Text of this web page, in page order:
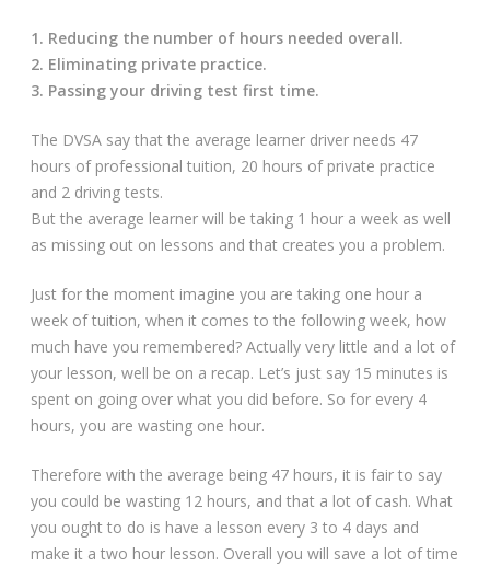
1. Reducing the number of hours needed overall.
2. Eliminating private practice.
3. Passing your driving test first time.
The DVSA say that the average learner driver needs 47
hours of professional tuition, 20 hours of private practice
and 2 driving tests.
But the average learner will be taking 1 hour a week as well
as missing out on lessons and that creates you a problem.
Just for the moment imagine you are taking one hour a
week of tuition, when it comes to the following week, how
much have you remembered? Actually very little and a lot of
your lesson, well be on a recap. Let’s just say 15 minutes is
spent on going over what you did before. So for every 4
hours, you are wasting one hour.
Therefore with the average being 47 hours, it is fair to say
you could be wasting 12 hours, and that a lot of cash. What
you ought to do is have a lesson every 3 to 4 days and
make it a two hour lesson. Overall you will save a lot of time